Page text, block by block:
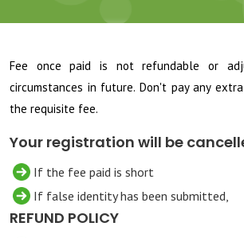
Fee once paid is not refundable or
circumstances in future. Don't pay any
the requisite fee.
Your registration will be
If the fee paid is short
If false identity has been submitted,
REFUND POLICY